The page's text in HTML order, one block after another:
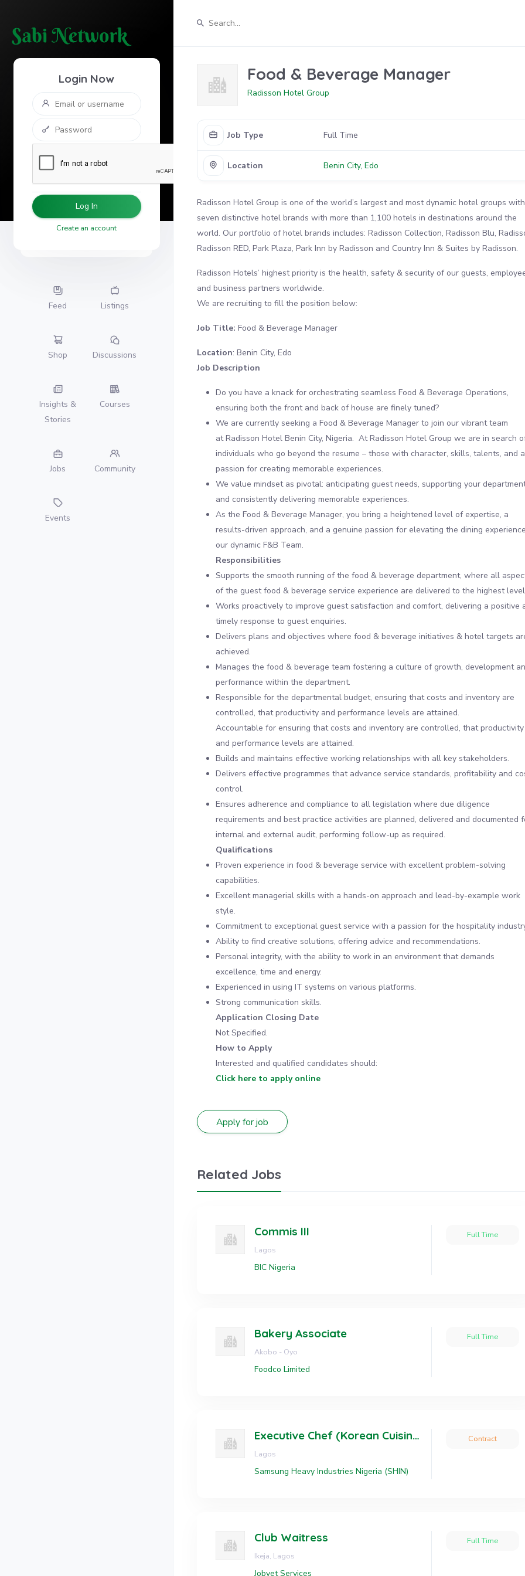
Login Now
Log In
Create an account
Feed Listings
Shop Discussions
Insights &
Stories
Courses
Jobs Community
Events
Job Type Full Time
Location Benin City, Edo
Food & Beverage Manager
Radisson Hotel Group
Radisson Hotel Group is one of the world’s largest and most dynamic hotel groups with
seven distinctive hotel brands with more than 1,100 hotels in destinations around the
world. Our portfolio of hotel brands includes: Radisson Collection, Radisson Blu,
Radisson RED, Park Plaza, Park Inn by Radisson and Country Inn & Suites by Radisson.
Radisson Hotels’ highest priority is the health, safety & security of our guests,
and business partners worldwide.
We are recruiting to fill the position below:
Job Title: Food & Beverage Manager
Location: Benin City, Edo
Job Description
Do you have a knack for orchestrating seamless Food & Beverage Operations,
ensuring both the front and back of house are finely tuned?
We are currently seeking a Food & Beverage Manager to join our vibrant team
at Radisson Hotel Benin City, Nigeria. At Radisson Hotel Group we are in search
individuals who go beyond the resume – those with character, skills, talents, and a
passion for creating memorable experiences.
We value mindset as pivotal: anticipating guest needs, supporting your
and consistently delivering memorable experiences.
As the Food & Beverage Manager, you bring a heightened level of expertise, a
results-driven approach, and a genuine passion for elevating the dining
our dynamic F&B Team.
Responsibilities
Supports the smooth running of the food & beverage department, where all
of the guest food & beverage service experience are delivered to the highest
Works proactively to improve guest satisfaction and comfort, delivering a positive
timely response to guest enquiries.
Delivers plans and objectives where food & beverage initiatives & hotel targets
achieved.
Manages the food & beverage team fostering a culture of growth, development
performance within the department.
Responsible for the departmental budget, ensuring that costs and inventory are
controlled, that productivity and performance levels are attained.
Accountable for ensuring that costs and inventory are controlled, that productivity
and performance levels are attained.
Builds and maintains effective working relationships with all key stakeholders.
Delivers effective programmes that advance service standards, profitability and
control.
Ensures adherence and compliance to all legislation where due diligence
requirements and best practice activities are planned, delivered and documented
internal and external audit, performing follow-up as required.
Qualifications
Proven experience in food & beverage service with excellent problem-solving
capabilities.
Excellent managerial skills with a hands-on approach and lead-by-example work
style.
Commitment to exceptional guest service with a passion for the hospitality
Ability to find creative solutions, offering advice and recommendations.
Personal integrity, with the ability to work in an environment that demands
excellence, time and energy.
Experienced in using IT systems on various platforms.
Strong communication skills.
Application Closing Date
Not Specified.
How to Apply
Interested and qualified candidates should:
Click here to apply online
Related Jobs
Commis III
Lagos
BIC Nigeria
Full Time
Bakery Associate
Akobo - Oyo
Foodco Limited
Full Time
Executive Chef (Korean Cuisine)
Lagos
Samsung Heavy Industries Nigeria (SHIN)
Contract
Club Waitress
Ikeja, Lagos
Jobvet Services
Full Time